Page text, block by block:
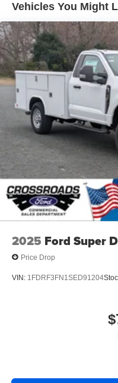
Vehicles You Might
2025 Ford Super
Price Drop
VIN: 1FDRF3FN1SED91204